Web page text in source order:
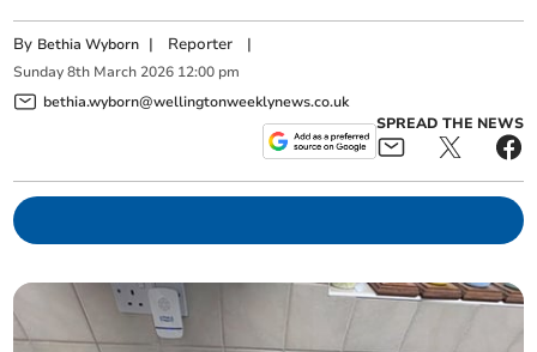
By Bethia Wyborn | Reporter |
Sunday 8th March 2026 12:00 pm
bethia.wyborn@wellingtonweeklynews.co.uk
SPREAD THE NEWS